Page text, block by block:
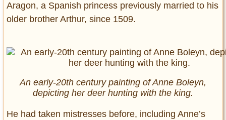
Aragon, a Spanish princess previously married to his
older brother Arthur, since 1509.
An early-20th century painting of Anne Boleyn,
depicting her deer hunting with the king.
He had taken mistresses before, including Anne’s